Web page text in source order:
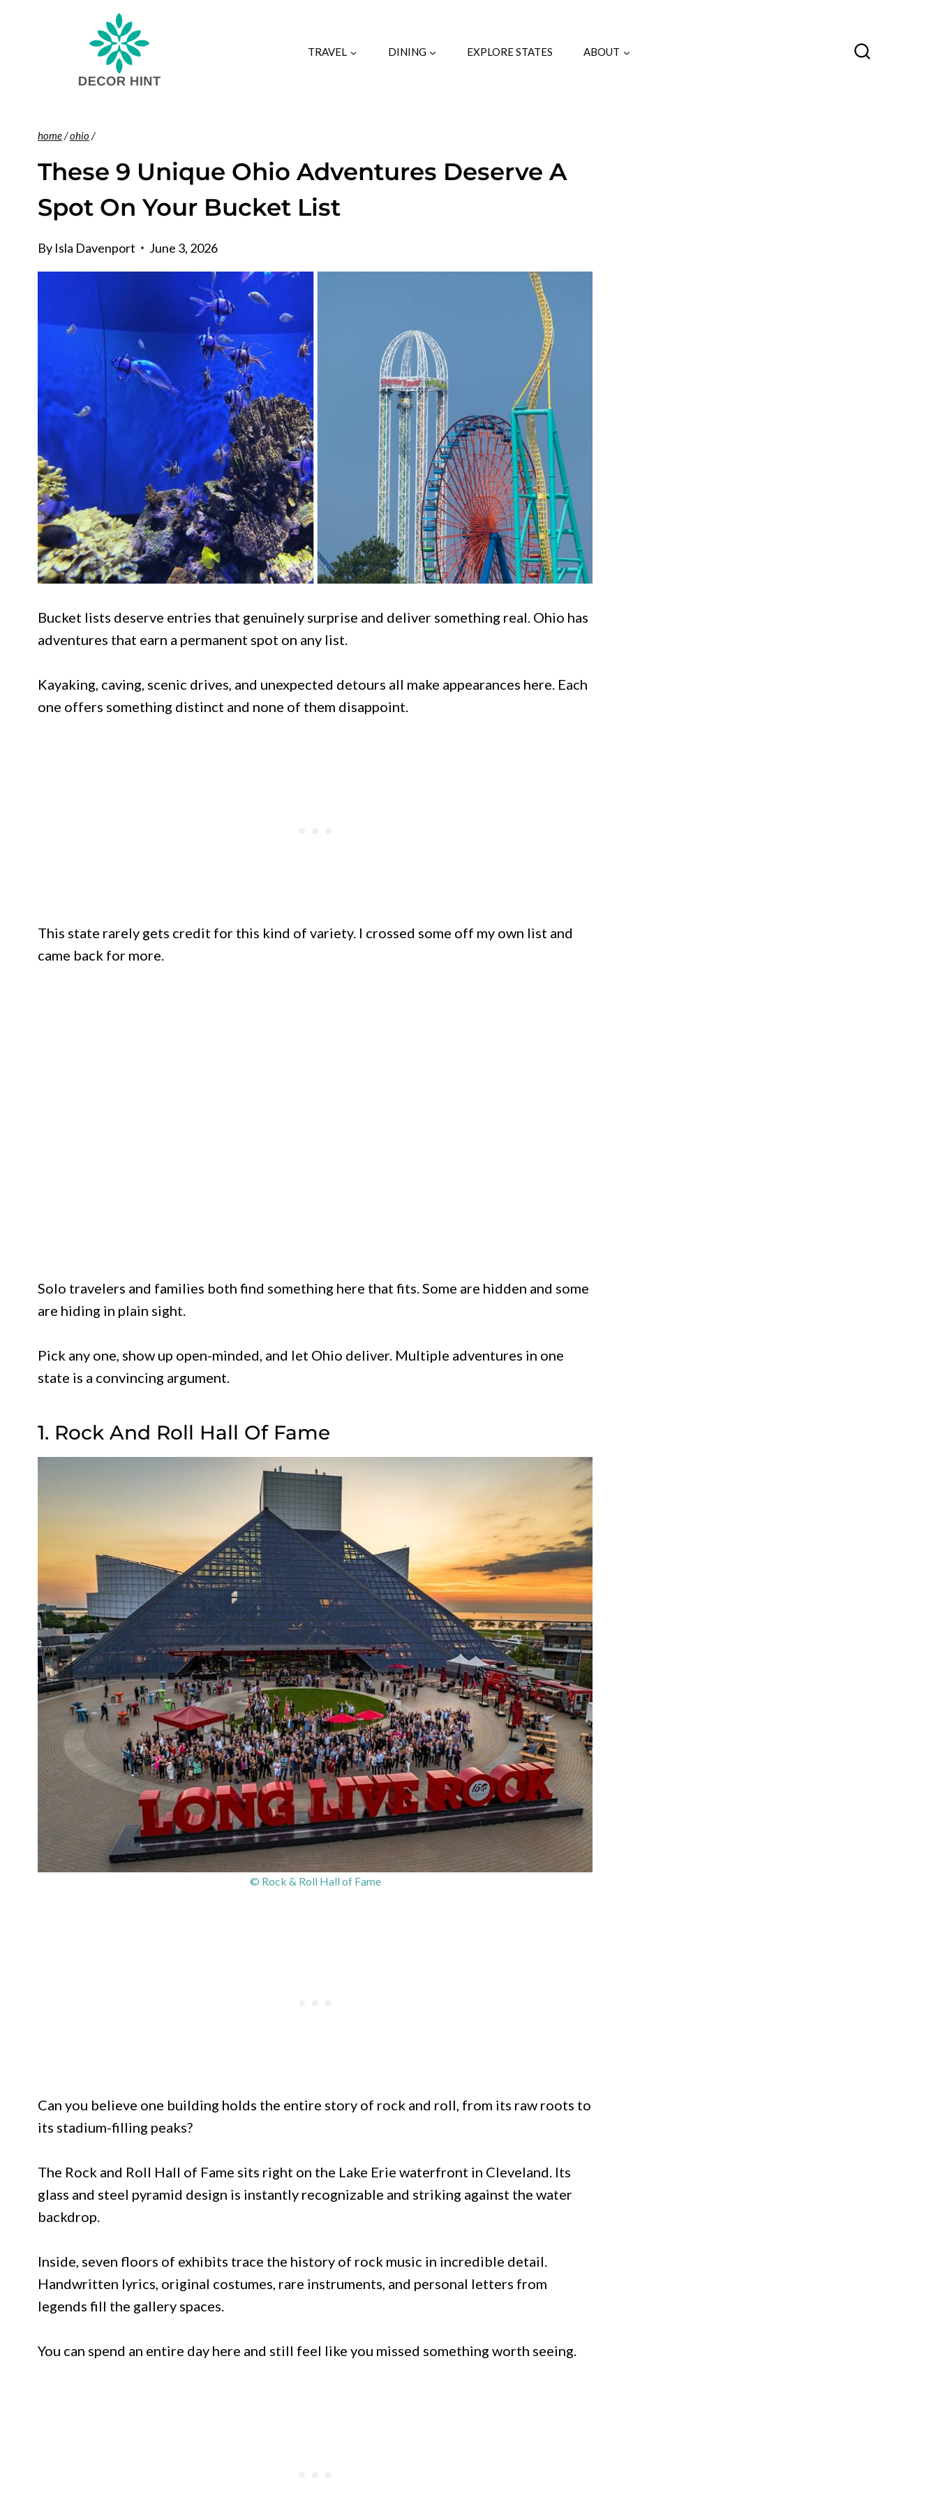
TRAVEL DINING EXPLORE STATES ABOUT
home/ohio /
These 9 Unique Ohio Adventures Deserve A
Spot On Your Bucket List
By Isla Davenport June 3, 2026
Bucket lists deserve entries that genuinely surprise and deliver something real. Ohio has
adventures that earn a permanent spot on any list.
Kayaking, caving, scenic drives, and unexpected detours all make appearances here. Each
one offers something distinct and none of them disappoint.
This state rarely gets credit for this kind of variety. I crossed some off my own list and
came back for more.
Solo travelers and families both find something here that fits. Some are hidden and some
are hiding in plain sight.
Pick any one, show up open-minded, and let Ohio deliver. Multiple adventures in one
state is a convincing argument.
1. Rock And Roll Hall Of Fame
© Rock & Roll Hall of Fame
Can you believe one building holds the entire story of rock and roll, from its raw roots to
its stadium-filling peaks?
The Rock and Roll Hall of Fame sits right on the Lake Erie waterfront in Cleveland. Its
glass and steel pyramid design is instantly recognizable and striking against the water
backdrop.
Inside, seven floors of exhibits trace the history of rock music in incredible detail.
Handwritten lyrics, original costumes, rare instruments, and personal letters from
legends fill the gallery spaces.
You can spend an entire day here and still feel like you missed something worth seeing.